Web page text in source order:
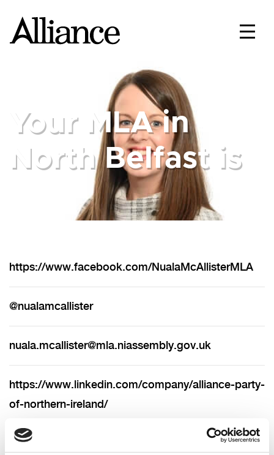
Your MLA in
North Belfast is
https://www.facebook.com/NualaMcAllisterMLA
@nualamcallister
nuala.mcallister@mla.niassembly.gov.uk
https://www.linkedin.com/company/alliance-party-
of-northern-ireland/
028 9590 7201 (landline)